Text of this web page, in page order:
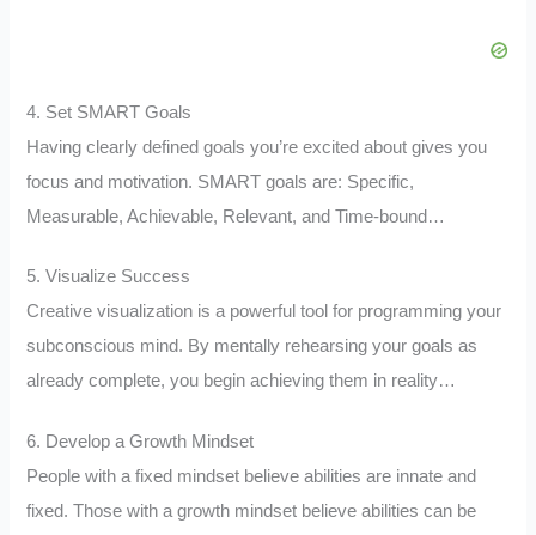
4. Set SMART Goals
Having clearly defined goals you’re excited about gives you
focus and motivation. SMART goals are: Specific,
Measurable, Achievable, Relevant, and Time-bound…
5. Visualize Success
Creative visualization is a powerful tool for programming your
subconscious mind. By mentally rehearsing your goals as
already complete, you begin achieving them in reality…
6. Develop a Growth Mindset
People with a fixed mindset believe abilities are innate and
fixed. Those with a growth mindset believe abilities can be